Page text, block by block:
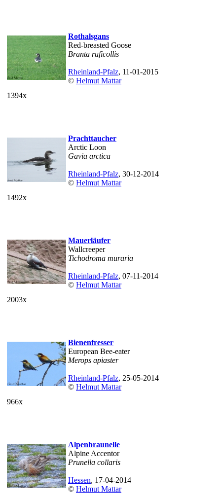
1394x
Rothalsgans
Red-breasted Goose
Branta ruficollis
Rheinland-Pfalz, 11-01-2015
© Helmut Mattar
1492x
Prachttaucher
Arctic Loon
Gavia arctica
Rheinland-Pfalz, 30-12-2014
© Helmut Mattar
2003x
Mauerläufer
Wallcreeper
Tichodroma muraria
Rheinland-Pfalz, 07-11-2014
© Helmut Mattar
966x
Bienenfresser
European Bee-eater
Merops apiaster
Rheinland-Pfalz, 25-05-2014
© Helmut Mattar
Alpenbraunelle
Alpine Accentor
Prunella collaris
Hessen, 17-04-2014
© Helmut Mattar